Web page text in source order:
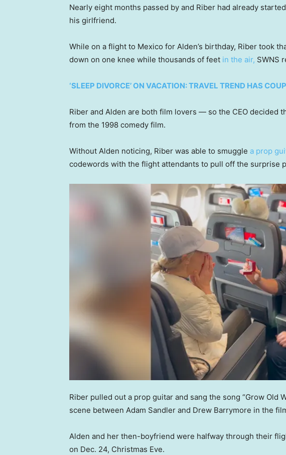
Nearly eight months passed by and Riber had already
his girlfriend.
While on a flight to Mexico for Alden’s birthday, Riber took
down on one knee while thousands of feet in the air, SWNS
‘SLEEP DIVORCE’ ON VACATION: TRAVEL TREND HAS
Riber and Alden are both film lovers — so the CEO decided
from the 1998 comedy film.
Without Alden noticing, Riber was able to smuggle a prop
codewords with the flight attendants to pull off the surprise
Riber pulled out a prop guitar and sang the song “Grow Old
scene between Adam Sandler and Drew Barrymore in the
Alden and her then-boyfriend were halfway through their
on Dec. 24, Christmas Eve.